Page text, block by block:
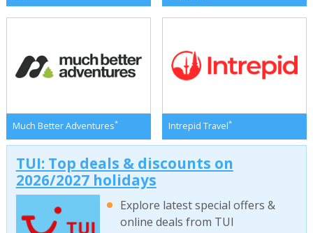
Much Better Adventures* Intrepid Travel*
TUI: Top deals & discounts on
2026/2027 holidays
Explore latest special offers &
online deals from TUI